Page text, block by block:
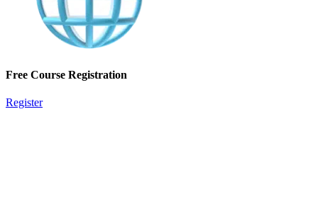
Free Course Registration
Register